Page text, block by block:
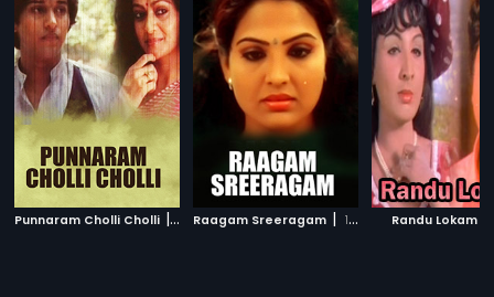
Punnaram Cholli Cholli | 1985Raagam Sreeragam | 1990 Randu Lokam